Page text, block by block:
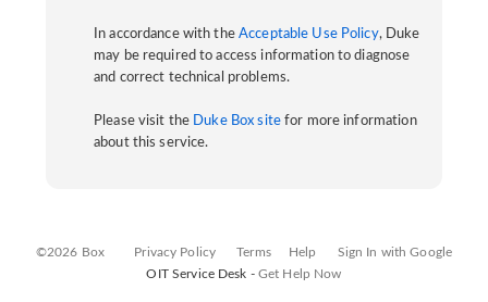
In accordance with the Acceptable Use Policy, Duke
may be required to access information to diagnose
and correct technical problems.
Please visit the Duke Box sitefor more information
about this service.
©2026 Box Privacy Policy Terms Help
Sign In with Google
OIT Service Desk - Get Help Now